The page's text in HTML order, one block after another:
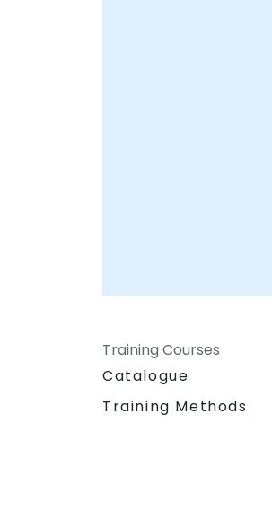
Training Courses
Catalogue
Training Methods